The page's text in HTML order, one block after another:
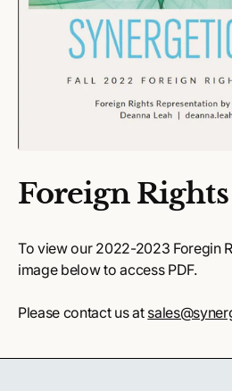
Foreign
To view our 2022-2023 Foregin
image below to access PDF.
Please contact us at